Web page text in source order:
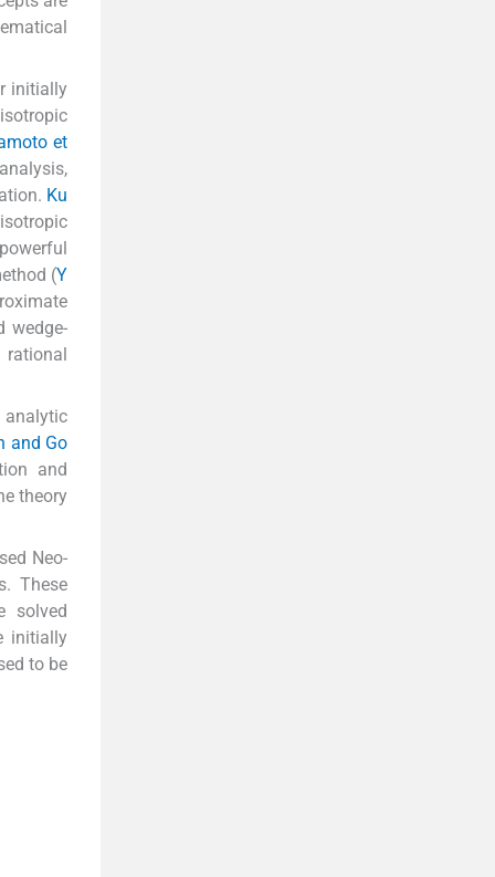
initially
et
Ku
(Y
wedge-
rational
and Go
and
theory
Neo-
These
solved
initially
to be